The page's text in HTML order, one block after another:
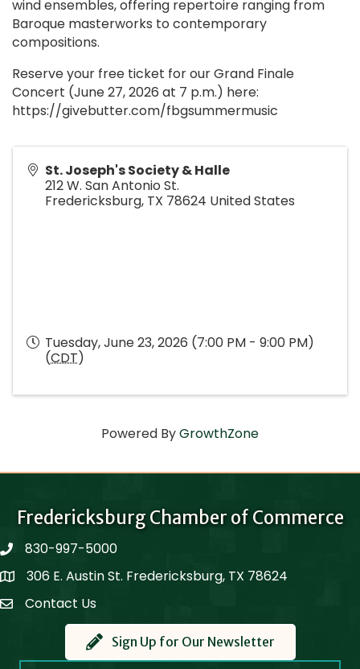
wind ensembles, offering repertoire ranging from
Baroque masterworks to contemporary
compositions.
Reserve your free ticket for our Grand Finale
Concert (June 27, 2026 at 7 p.m.) here:
https://givebutter.com/fbgsummermusic
St. Joseph's Society & Halle
212 W. San Antonio St.
Fredericksburg, TX 78624 United States
Tuesday, June 23, 2026 (7:00 PM - 9:00 PM)
(CDT)
Powered ByGrowthZone
Fredericksburg Chamber of Commerce
phone830-997-5000
Map306 E. Austin St. Fredericksburg, TX 78624
Contact Us
Contact Us
Sign Up for Our Newsletter